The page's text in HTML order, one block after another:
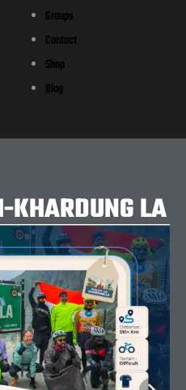
Groups
Contact
Shop
Blog
KHARDUNG LA